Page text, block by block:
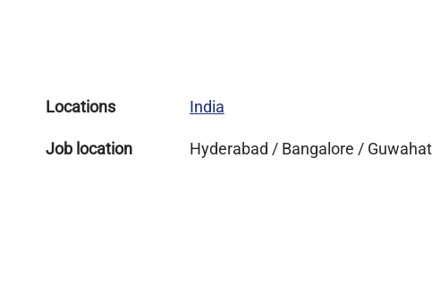
Locations India
Job location Hyderabad / Bangalore /